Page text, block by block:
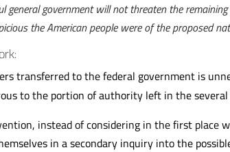
general government will not threaten the
the American people were of the proposed
transferred to the federal government is
to the portion of authority left in the
instead of considering in the first place
in a secondary inquiry into the